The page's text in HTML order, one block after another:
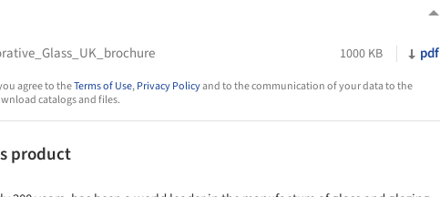
1000 KB pdf
agree to theTerms of Use,Privacy Policyand to the communication of your data to the
catalogs and files.
product